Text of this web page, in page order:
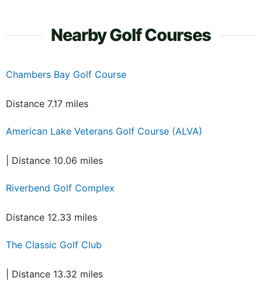
Nearby Golf Courses
Chambers Bay Golf Course
Distance 7.17 miles
American Lake Veterans Golf Course (ALVA)
| Distance 10.06 miles
Riverbend Golf Complex
Distance 12.33 miles
The Classic Golf Club
| Distance 13.32 miles